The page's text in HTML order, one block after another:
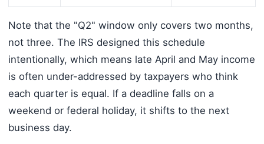
Note that the "Q2" window only covers two months,
not three. The IRS designed this schedule
intentionally, which means late April and May income
is often under-addressed by taxpayers who think
each quarter is equal. If a deadline falls on a
weekend or federal holiday, it shifts to the next
business day.